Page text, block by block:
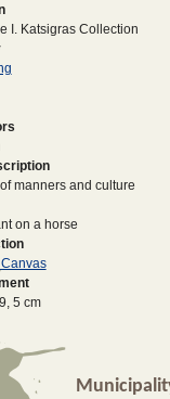
I. Katsigras Collection
manners and culture
on a horse
5 cm